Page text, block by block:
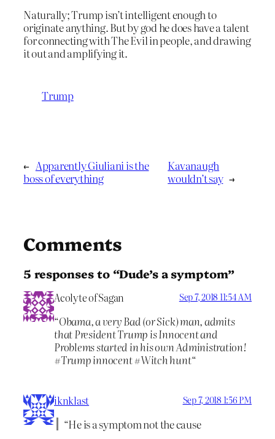
Naturally; Trump isn’t intelligent enough to
originate anything. But by god he does have a talent
for connecting with The Evil in people, and drawing
it out and amplifying it.
Trump
← Apparently Giuliani is the
boss of everything
Kavanaugh
wouldn’t say →
Comments
5 responses to “Dude’s a symptom”
Acolyte of Sagan Sep 7, 2018 11:54 AM
“Obama, a very Bad (or Sick) man, admits
that President Trump is Innocent and
Problems started in his own Administration!
#Trump innocent #Witch hunt“
iknklast Sep 7, 2018 1:56 PM
“He is a symptom not the cause